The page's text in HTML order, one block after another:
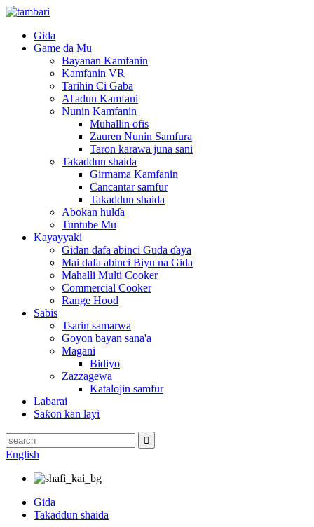
Gida
Game da Mu
Bayanan Kamfanin
Kamfanin VR
Tarihin Ci Gaba
Al'adun Kamfani
Nunin Kamfanin
Muhallin ofis
Zauren Nunin Samfura
Taron karawa juna sani
Takaddun shaida
Girmama Kamfanin
Cancantar samfur
Takaddun shaida
Abokan hulɗa
Tuntube Mu
Kayayyaki
Gidan dafa abinci Guda ɗaya
Mai dafa abinci Biyu na Gida
Mahalli Multi Cooker
Commercial Cooker
Range Hood
Sabis
Tsarin samarwa
Goyon bayan sana'a
Magani
Bidiyo
Zazzagewa
Katalojin samfur
Labarai
Saƙon kan layi
English
Gida
Takaddun shaida